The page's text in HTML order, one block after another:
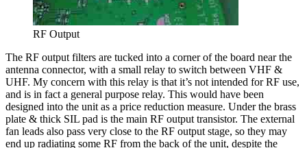
RF Output
The RF output filters are tucked into a corner of the board near the
antenna connector, with a small relay to switch between VHF &
UHF. My concern with this relay is that it’s not intended for RF use,
and is in fact a general purpose relay. This would have been
designed into the unit as a price reduction measure. Under the brass
plate & thick SIL pad is the main RF output transistor. The external
fan leads also pass very close to the RF output stage, so they may
end up radiating some RF from the back of the unit, despite the